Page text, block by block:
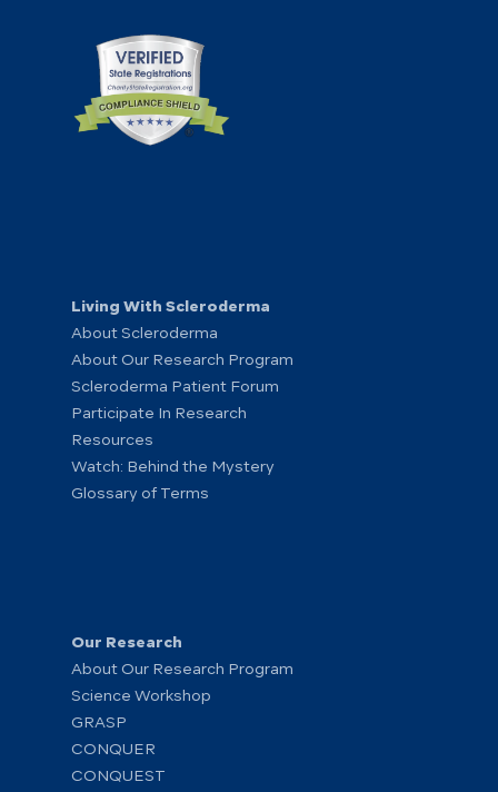
Living With Scleroderma
About Scleroderma
About Our Research Program
Scleroderma Patient Forum
Participate In Research
Resources
Watch: Behind the Mystery
Glossary of Terms
Our Research
About Our Research Program
Science Workshop
GRASP
CONQUER
CONQUEST